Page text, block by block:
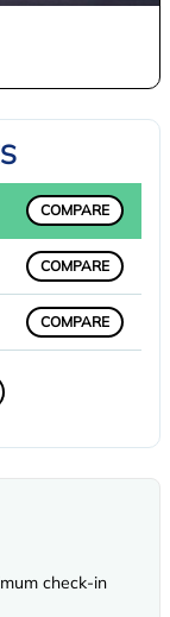
COMPARE
COMPARE
COMPARE
check-in